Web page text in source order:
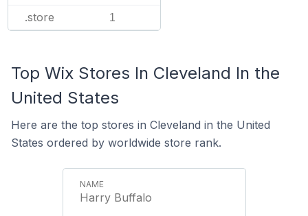
.store 1
Top Wix Stores In Cleveland In the
United States
Here are the top stores in Cleveland in the United
States ordered by worldwide store rank.
Harry Buffalo